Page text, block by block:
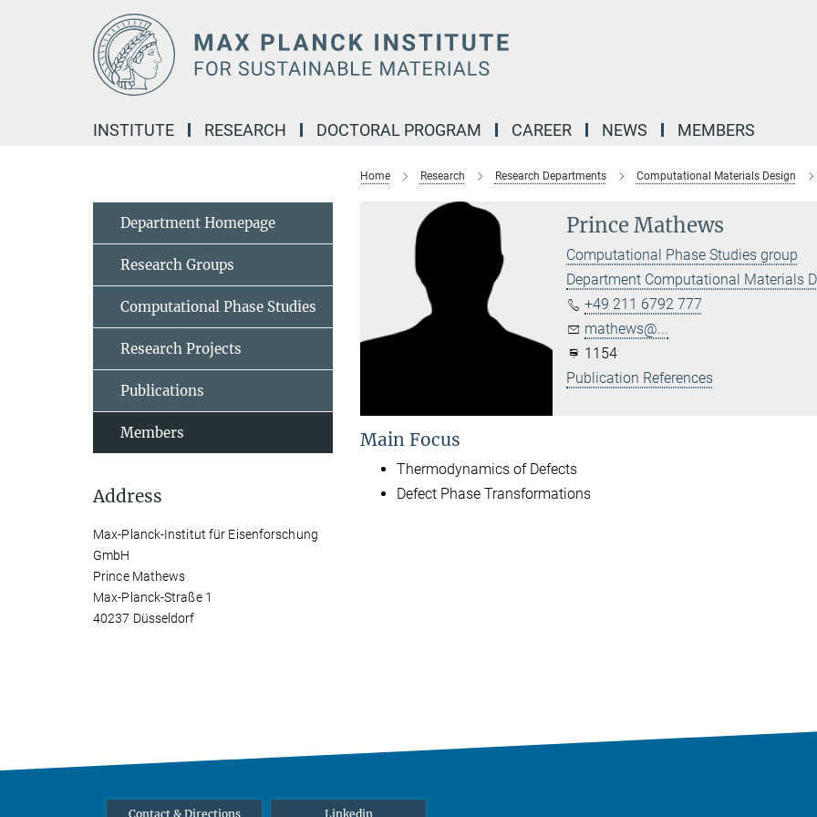
INSTITUTE RESEARCH DOCTORAL PROGRAM CAREER NEWS MEMBERS
Home Research Research Departments Computational Materials Design
Prince Mathews
Computational Phase Studies group
Department Computational Materials
+49 211 6792 777
mathews@...
1154
Publication References
Main Focus
Thermodynamics of Defects
Defect Phase Transformations
Department Homepage
Research Groups
Computational Phase Studies
Research Projects
Publications
Members
Address
Max-Planck-Institut für Eisenforschung
GmbH
Prince Mathews
Max-Planck-Straße 1
40237 Düsseldorf
Contact & Directions Linkedin